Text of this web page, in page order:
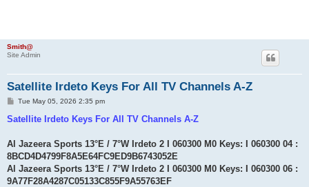
Smith@
Site Admin
Satellite Irdeto Keys For All TV Channels A-Z
P
s
Tue May 05, 2026 2:35 pm
Satellite Irdeto Keys For All TV Channels A-Z
Al Jazeera Sports 13°E / 7°W Irdeto 2 I 060300 M0 Keys: I 060300 04 :
8BCD4D4799F8A5E64FC9ED9B6743052E
Al Jazeera Sports 13°E / 7°W Irdeto 2 I 060300 M0 Keys: I 060300 06 :
9A77F28A4287C05133C855F9A55763EF